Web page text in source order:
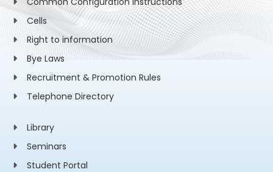
Cells
Right to information
Bye Laws
Recruitment & Promotion Rules
Telephone Directory
Library
Seminars
Student Portal